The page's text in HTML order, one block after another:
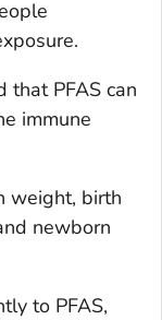
that PFAS can
immune
weight, birth
newborn
to PFAS,